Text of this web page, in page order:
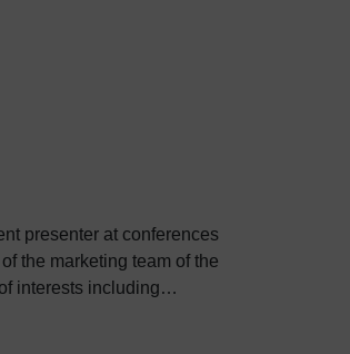
presenter at conferences
the marketing team of the
interests including